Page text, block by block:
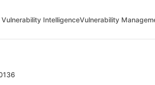
Vulnerability IntelligenceVulnerability